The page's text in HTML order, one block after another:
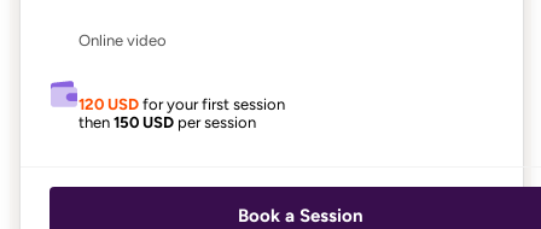
Online video
120 USD for your first session
then 150 USD per session
Book a Session